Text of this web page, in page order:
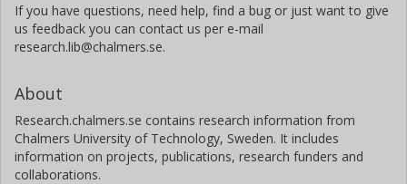
If you have questions, need help, find a bug or just want to give
us feedback you can contact us per e-mail
research.lib@chalmers.se.
About
Research.chalmers.se contains research information from
Chalmers University of Technology, Sweden. It includes
information on projects, publications, research funders and
collaborations.